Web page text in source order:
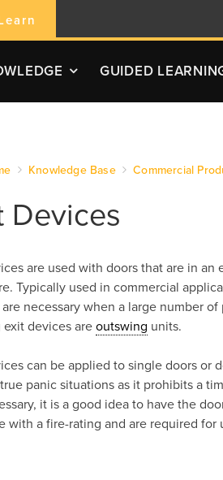
GUIDED
Knowledge Base Commercial
Devices
are used with doors that are in
Typically used in commercial
necessary when a large number
devices areoutswing units.
can be applied to single doors or
panic situations as it prohibits a
it is a good idea to have the
with a fire-rating and are required for